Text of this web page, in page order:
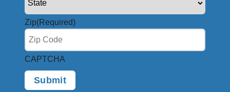
Zip(Required)
CAPTCHA